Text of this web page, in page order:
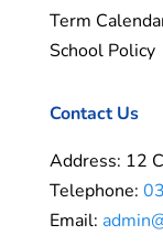
Term
School Policy
Contact Us
Address: 12
Telephone:
Email: